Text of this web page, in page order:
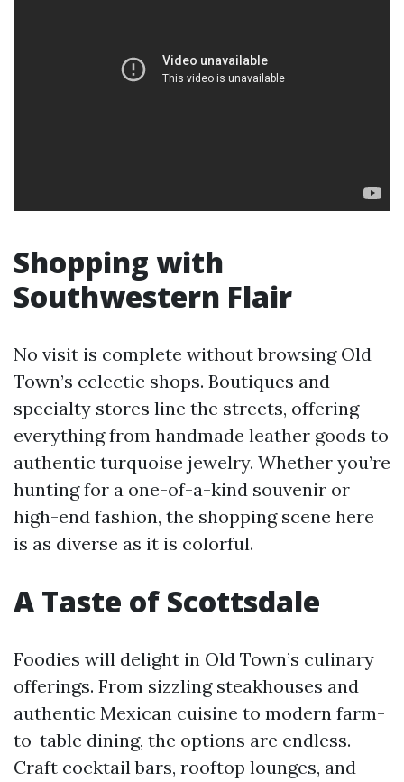
Shopping with
Southwestern Flair
No visit is complete without browsing Old
Town’s eclectic shops. Boutiques and
specialty stores line the streets, offering
everything from handmade leather goods to
authentic turquoise jewelry. Whether you’re
hunting for a one-of-a-kind souvenir or
high-end fashion, the shopping scene here
is as diverse as it is colorful.
A Taste of Scottsdale
Foodies will delight in Old Town’s culinary
offerings. From sizzling steakhouses and
authentic Mexican cuisine to modern farm-
to-table dining, the options are endless.
Craft cocktail bars, rooftop lounges, and